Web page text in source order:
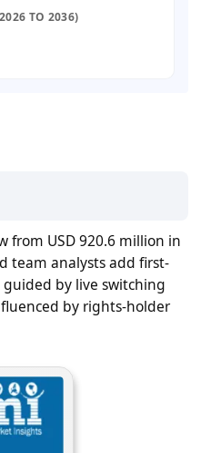
TO 2036)
from USD 920.6 million in
team analysts add first-
guided by live switching
by rights-holder